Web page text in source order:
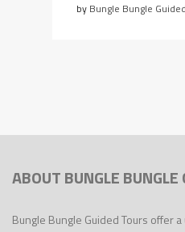
by Bungle Bungle
ABOUT BUNGLE BUNGLE
Bungle Bungle Guided Tours offer